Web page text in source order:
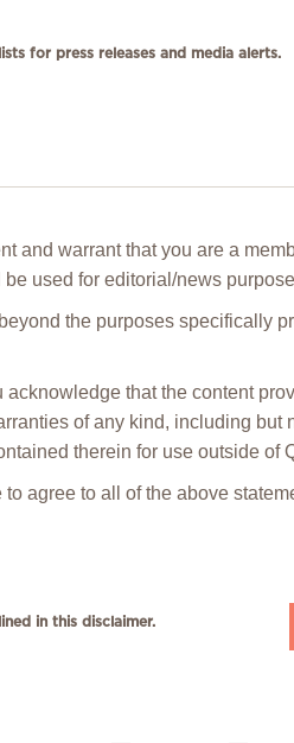
for press releases and media alerts.
and warrant that you are a
used for editorial/news
the purposes specifically
acknowledge that the content
of any kind, including but
therein for use outside of
agree to all of the above
in this disclaimer.